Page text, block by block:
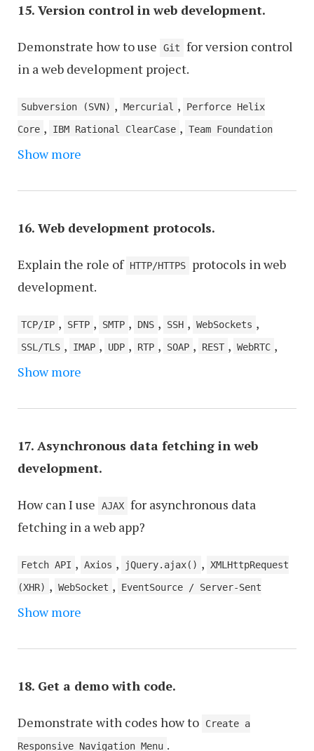
,
Accessibility Testing , UI/UX Design and
Wireframing
15. Version control in web development.
Demonstrate how to use Git for version control
in a web development project.
Subversion (SVN) , Mercurial ,
Perforce Helix
Core , IBM Rational ClearCase , Team Foundation
Server (TFS), now part of Azure DevOps
, , ,
Show more
16. Web development protocols.
Explain the role of HTTP/HTTPS
protocols in web
development.
TCP/IP , SFTP , SMTP , DNS , SSH , WebSockets ,
SSL/TLS , IMAP , UDP , RTP , SOAP , REST , WebRTC ,
MQTT
Show more
17. Asynchronous data fetching in web
development.
How can I use AJAX for asynchronous data
fetching in a web app?
Fetch API , Axios , jQuery.ajax() , XMLHttpRequest
(XHR) , WebSocket ,
EventSource / Server-Sent
Events (SSE)
Show more
18. Get a demo with code.
Demonstrate with codes how to
Create a
Responsive Navigation Menu .